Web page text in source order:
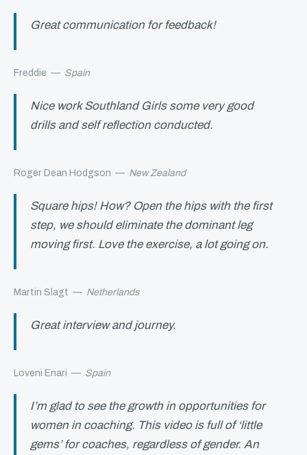
Great communication for feedback!
Freddie — Spain
Nice work Southland Girls some very good
drills and self reflection conducted.
Roger Dean Hodgson — New Zealand
Square hips! How? Open the hips with the first
step, we should eliminate the dominant leg
moving first. Love the exercise, a lot going on.
Martin Slagt — Netherlands
Great interview and journey.
Loveni Enari — Spain
I’m glad to see the growth in opportunities for
women in coaching. This video is full of ‘little
gems’ for coaches, regardless of gender. An